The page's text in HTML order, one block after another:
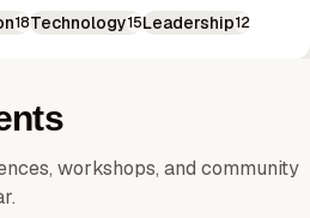
18Technology15Leadership12
workshops, and community